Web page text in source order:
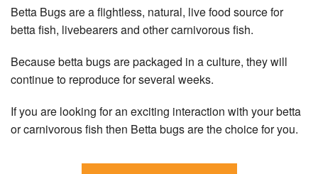
Betta Bugs are a flightless, natural, live food source for
betta fish, livebearers and other carnivorous fish.
Because betta bugs are packaged in a culture, they will
continue to reproduce for several weeks.
If you are looking for an exciting interaction with your betta
or carnivorous fish then Betta bugs are the choice for you.